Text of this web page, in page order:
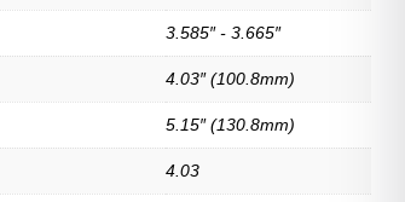
3.585″ - 3.665″
4.03″ (100.8mm)
5.15″ (130.8mm)
4.03